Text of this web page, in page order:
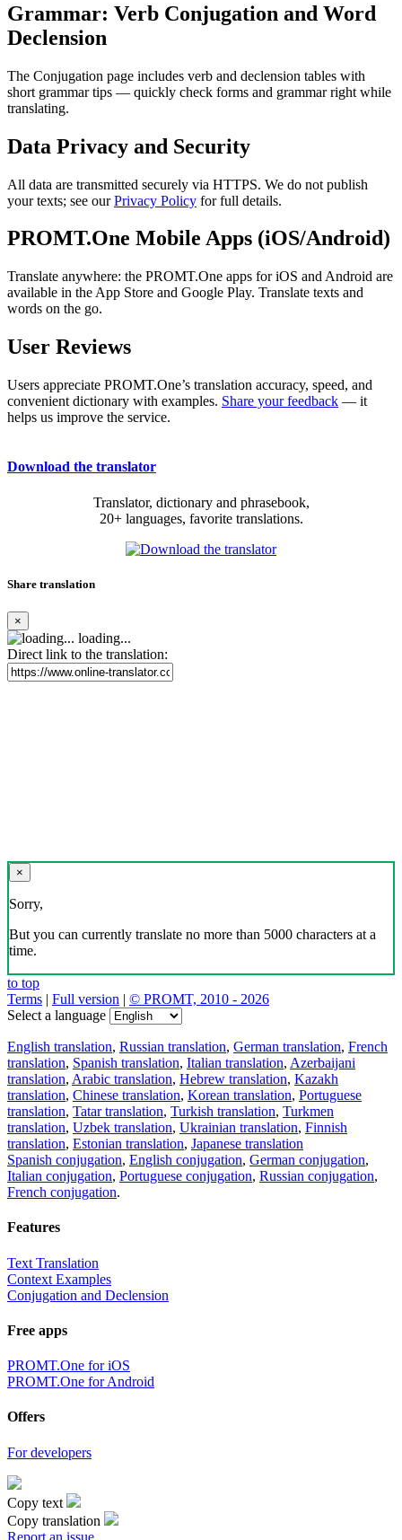
Grammar: Verb Conjugation and Word
Declension
The Conjugation page includes verb and declension tables with
short grammar tips — quickly check forms and grammar right while
translating.
Data Privacy and Security
All data are transmitted securely via HTTPS. We do not publish
your texts; see ourPrivacy Policy for full details.
PROMT.One Mobile Apps (iOS/Android)
Translate anywhere: the PROMT.One apps for iOS and Android are
available in the App Store and Google Play. Translate texts and
words on the go.
User Reviews
Users appreciate PROMT.One’s translation accuracy, speed, and
convenient dictionary with examples. Share your feedback — it
helps us improve the service.
Download the translator
Translator, dictionary and phrasebook,
20+ languages, favorite translations.
Share translation
×
loading...
Direct link to the translation:
×
Sorry,
But you can currently translate no more than 5000 characters at a
time.
to top
Terms | Full version | © PROMT, 2010 - 2026
Select a language
English translation, Russian translation, German translation, French
translation, Spanish translation, Italian translation, Azerbaijani
translation, Arabic translation, Hebrew translation, Kazakh
translation, Chinese translation, Korean translation, Portuguese
translation, Tatar translation, Turkish translation, Turkmen
translation, Uzbek translation, Ukrainian translation, Finnish
translation, Estonian translation, Japanese translation
Spanish conjugation, English conjugation, German conjugation,
Italian conjugation, Portuguese conjugation, Russian conjugation,
French conjugation.
Features
Text Translation
Context Examples
Conjugation and Declension
Free apps
PROMT.One for iOS
PROMT.One for Android
Offers
For developers
Copy text
Copy translation
Report an issue